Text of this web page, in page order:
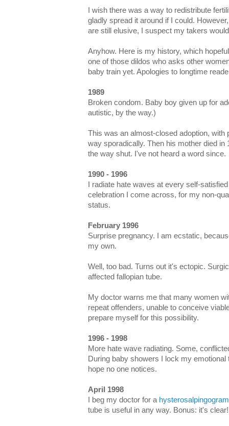
I wish there was a way to redistribute
gladly spread it around if I could.
are still elusive, I suspect my takers
Anyhow. Here is my history, which
one of those dildos who asks other
baby train yet. Apologies to longtime
1989
Broken condom. Baby boy given up for
autistic, by the way.)
This was an almost-closed adoption, with
way sporadically. Then his mother died in
the way shut. I've not heard a word since.
1990 - 1996
I radiate hate waves at every self-
celebration I come across, for my non-
status.
February 1996
Surprise pregnancy. I am ecstatic,
my own.
Well, too bad. Turns out it's ectopic.
affected fallopian tube.
My doctor warns me that many women
repeat offenders, unable to conceive
prepare myself for this possibility.
1996 - 1998
More hate wave radiating. Some,
During baby showers I lock my
hope no one notices.
April 1998
I beg my doctor for a hysterosalpingogram
tube is useful in any way. Bonus: it's clear!